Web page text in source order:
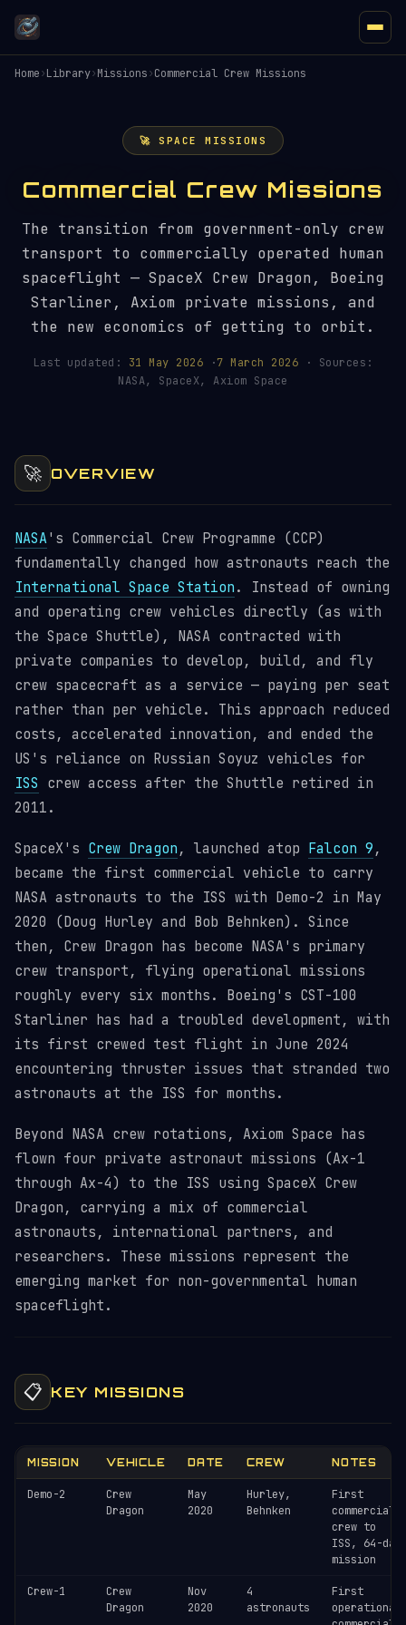
Home›Library›Missions›Commercial Crew Missions
🚀 SPACE MISSIONS
Commercial Crew Missions
The transition from government-only crew
transport to commercially operated human
spaceflight — SpaceX Crew Dragon, Boeing
Starliner, Axiom private missions, and
the new economics of getting to orbit.
Last updated: 31 May 2026 ·7 March 2026 · Sources:
NASA, SpaceX, Axiom Space
🚀 OVERVIEW
NASA's Commercial Crew Programme (CCP)
fundamentally changed how astronauts reach the
International Space Station . Instead of owning
and operating crew vehicles directly (as with
the Space Shuttle), NASA contracted with
private companies to develop, build, and fly
crew spacecraft as a service — paying per seat
rather than per vehicle. This approach reduced
costs, accelerated innovation, and ended the
US's reliance on Russian Soyuz vehicles for
ISS crew access after the Shuttle retired in
2011.
SpaceX's Crew Dragon , launched atop Falcon 9 ,
became the first commercial vehicle to carry
NASA astronauts to the ISS with Demo-2 in May
2020 (Doug Hurley and Bob Behnken). Since
then, Crew Dragon has become NASA's primary
crew transport, flying operational missions
roughly every six months. Boeing's CST-100
Starliner has had a troubled development, with
its first crewed test flight in June 2024
encountering thruster issues that stranded two
astronauts at the ISS for months.
Beyond NASA crew rotations, Axiom Space has
flown four private astronaut missions (Ax-1
through Ax-4) to the ISS using SpaceX Crew
Dragon, carrying a mix of commercial
astronauts, international partners, and
researchers. These missions represent the
emerging market for non-governmental human
spaceflight.
📋 KEY MISSIONS
MISSION VEHICLE DATE CREW NOTES
Demo-2
Crew
Dragon
May
2020
Hurley,
Behnken
First
commercial
crew to
ISS, 64-day
mission
Crew-1
Crew
Dragon
Nov
2020
4
astronauts
First
operational